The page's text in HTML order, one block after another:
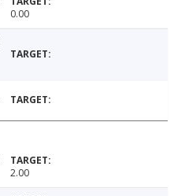
0.00
2.00